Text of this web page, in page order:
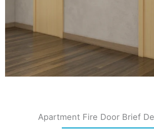
Apartment Fire Door Brief